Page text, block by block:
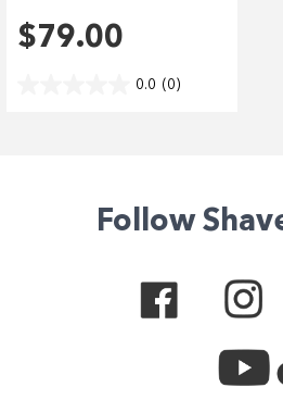
$79.00
0.0 (0)
Follow